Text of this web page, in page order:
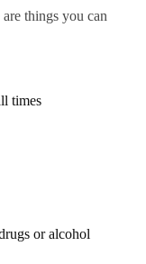
things you can
times
or alcohol